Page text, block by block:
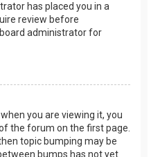
has placed you in a
review before
administrator for
you are viewing it, you
the forum on the first page.
topic bumping may be
bumps has not yet